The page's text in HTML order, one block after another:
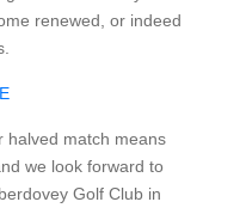
renewed, or indeed
halved match means
we look forward to
Golf Club in